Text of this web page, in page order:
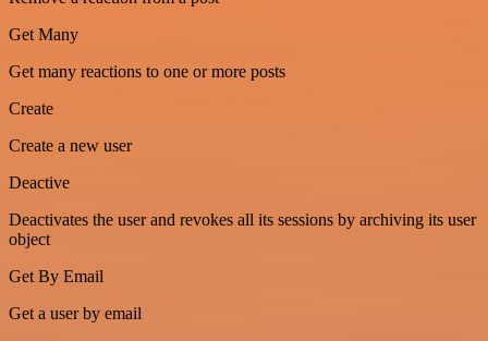
Get Many
Get many reactions to one or more posts
Create
Create a new user
Deactive
Deactivates the user and revokes all its sessions by archiving its user
object
Get By Email
Get a user by email